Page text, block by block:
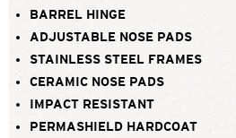
BARREL HINGE
ADJUSTABLE NOSE PADS
STAINLESS STEEL FRAMES
CERAMIC NOSE PADS
IMPACT RESISTANT
PERMASHIELD HARDCOAT